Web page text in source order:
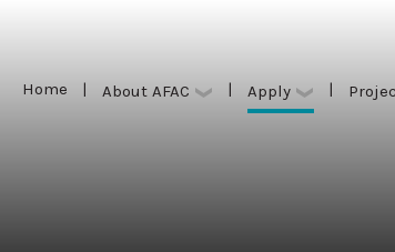
Home | About AFAC | Apply |